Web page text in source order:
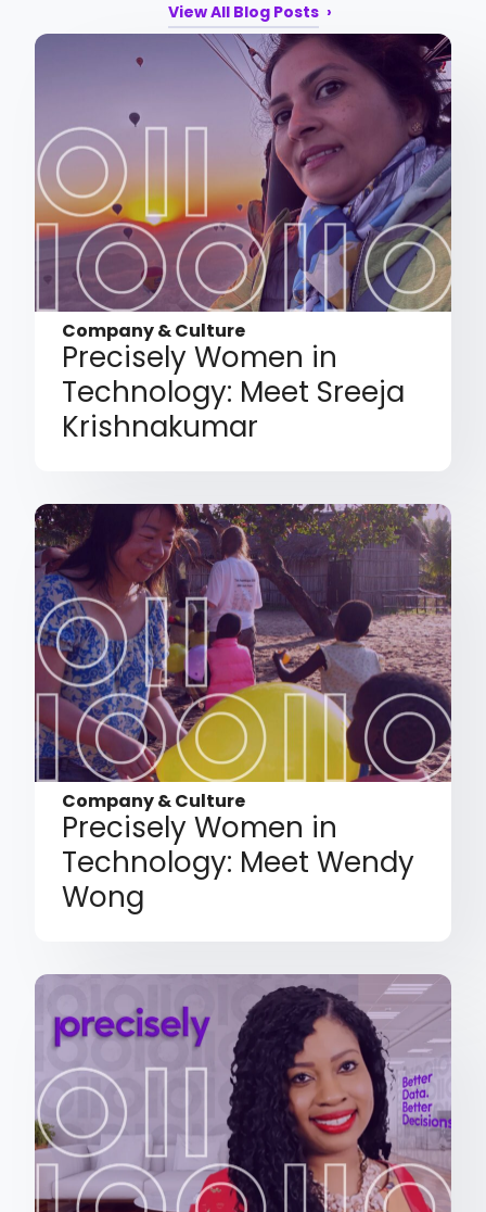
View All Blog Posts
Company & Culture
Precisely Women in
Technology: Meet Sreeja
Krishnakumar
Company & Culture
Precisely Women in
Technology: Meet Wendy
Wong